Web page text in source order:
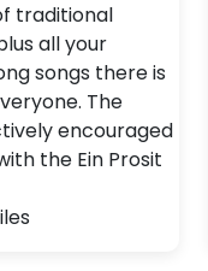
traditional
all your
songs there is
The
encouraged
the Ein Prosit